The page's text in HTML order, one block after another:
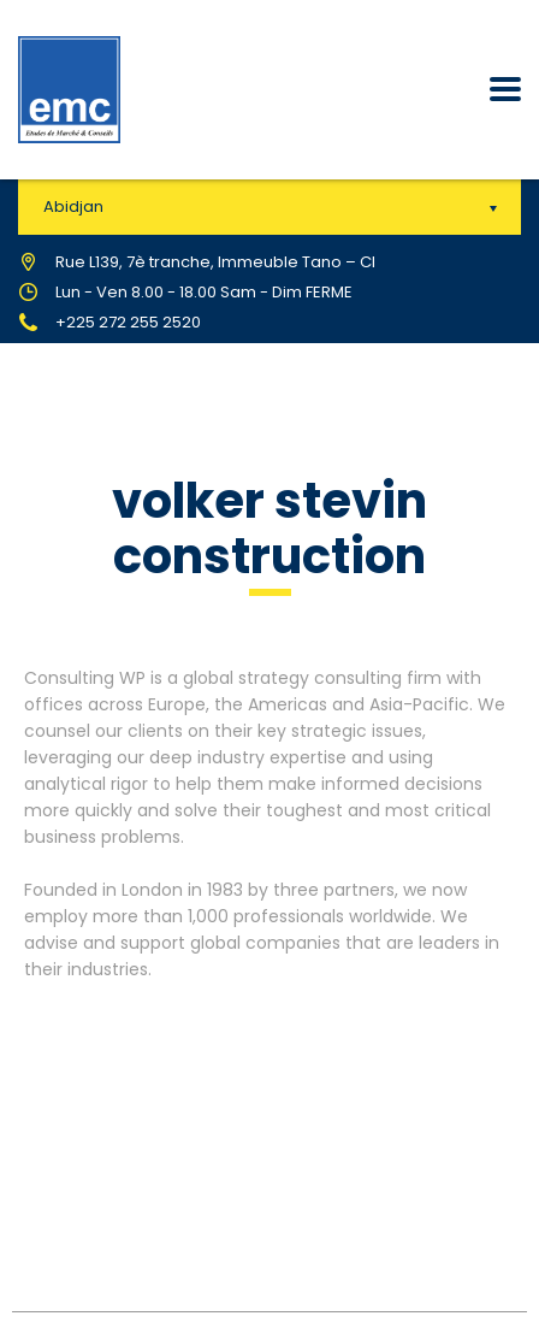
Abidjan
Rue L139, 7è tranche, Immeuble Tano – CI
Lun - Ven 8.00 - 18.00 Sam - Dim FERME
+225 272 255 2520
volker stevin
construction
Consulting WP is a global strategy consulting firm with
offices across Europe, the Americas and Asia-Pacific. We
counsel our clients on their key strategic issues,
leveraging our deep industry expertise and using
analytical rigor to help them make informed decisions
more quickly and solve their toughest and most critical
business problems.
Founded in London in 1983 by three partners, we now
employ more than 1,000 professionals worldwide. We
advise and support global companies that are leaders in
their industries.